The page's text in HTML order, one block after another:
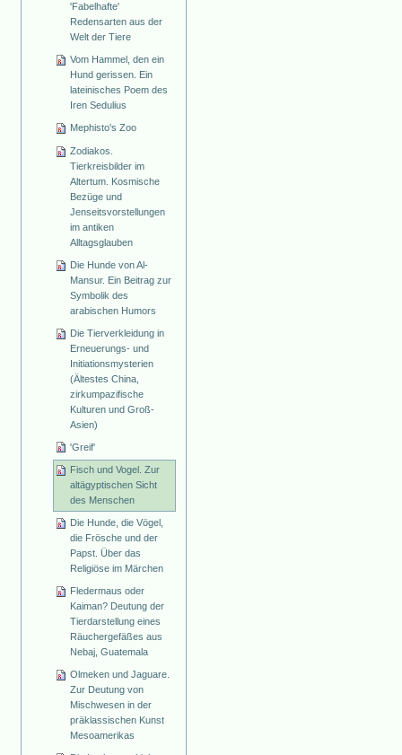
'Fabelhafte'
Redensarten aus der
Welt der Tiere
Vom Hammel, den ein
Hund gerissen. Ein
lateinisches Poem des
Iren Sedulius
Mephisto's Zoo
Zodiakos.
Tierkreisbilder im
Altertum. Kosmische
Bezüge und
Jenseitsvorstellungen
im antiken
Alltagsglauben
Die Hunde von Al-
Mansur. Ein Beitrag zur
Symbolik des
arabischen Humors
Die Tierverkleidung in
Erneuerungs- und
Initiationsmysterien
(Ältestes China,
zirkumpazifische
Kulturen und Groß-
Asien)
'Greif'
Fisch und Vogel. Zur
altägyptischen Sicht
des Menschen
Die Hunde, die Vögel,
die Frösche und der
Papst. Über das
Religiöse im Märchen
Fledermaus oder
Kaiman? Deutung der
Tierdarstellung eines
Räuchergefäßes aus
Nebaj, Guatemala
Olmeken und Jaguare.
Zur Deutung von
Mischwesen in der
präklassischen Kunst
Mesoamerikas